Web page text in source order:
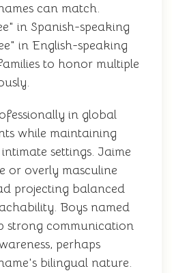
can match.
in Spanish-speaking
in English-speaking
to honor multiple
in global
while maintaining
settings. Jaime
or overly masculine
projecting balanced
Boys named
strong communication
perhaps
bilingual nature.